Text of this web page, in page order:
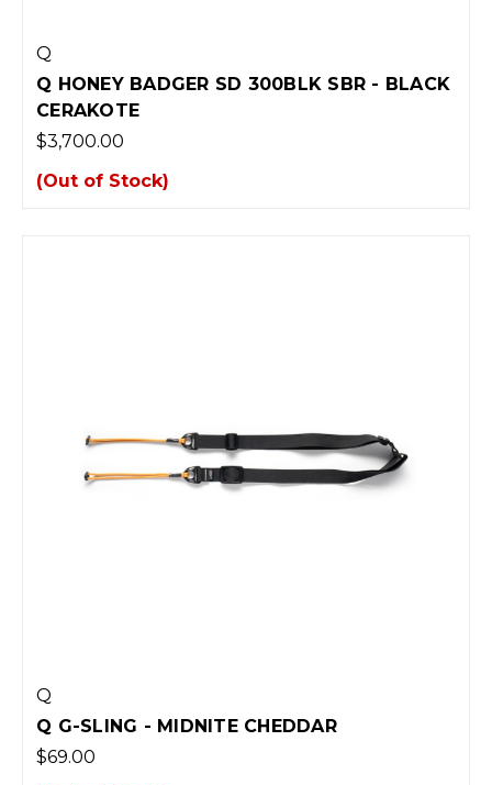
Q
Q HONEY BADGER SD 300BLK SBR - BLACK
CERAKOTE
$3,700.00
(Out of Stock)
Q
Q G-SLING - MIDNITE CHEDDAR
$69.00